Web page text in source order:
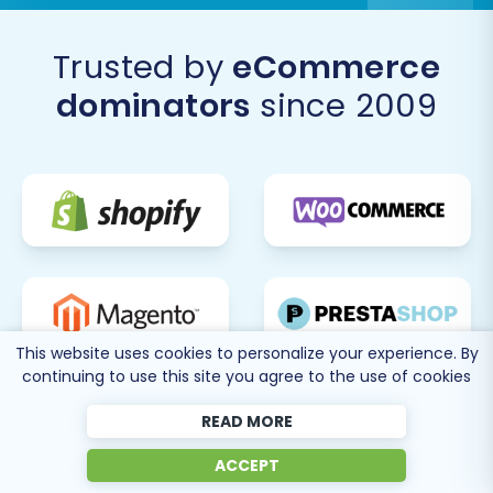
your old WooCommerce store during the
migration period, consider utilizing a
Migrating from WooCommerce to Squarespace
can significantly enhance your e-commerce
leveraging the right tools, you can ensure a
smooth, efficient, and successful transition,
paving the way for your store's future growth
on its new platform. If you encounter any
challenges or require expert assistance, don't
hesitate tocontact us.
Trusted by eCommerce
dominators since 2009
This website uses cookies to personalize your experience. By
continuing to use this site you agree to the use of cookies
READ MORE
ACCEPT